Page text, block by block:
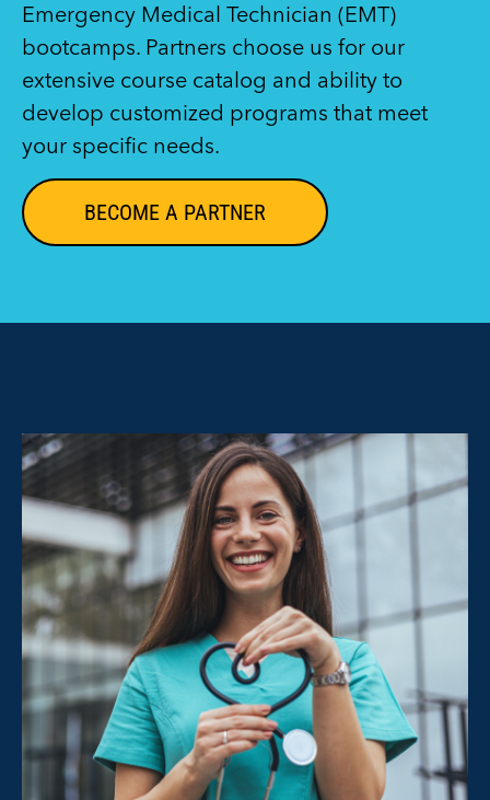
Emergency Medical Technician (EMT)
bootcamps. Partners choose us for our
extensive course catalog and ability to
develop customized programs that meet
your specific needs.
BECOME A PARTNER